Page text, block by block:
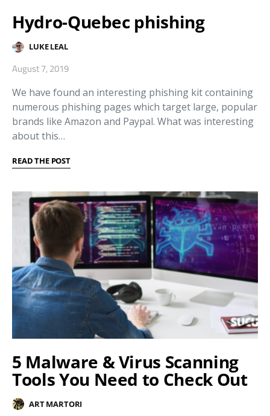
Hydro-Quebec phishing
LUKE LEAL
August 7, 2019
We have found an interesting phishing kit containing
numerous phishing pages which target large, popular
brands like Amazon and Paypal. What was interesting
about this…
READ THE POST
5 Malware & Virus Scanning
Tools You Need to Check Out
ART MARTORI